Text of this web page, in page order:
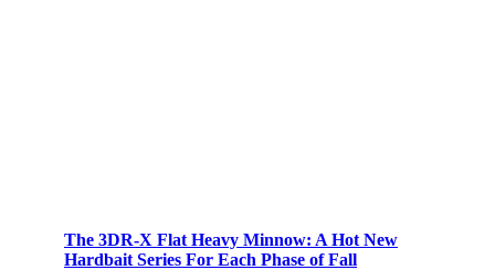
The 3DR-X Flat Heavy Minnow: A Hot New
Hardbait Series For Each Phase of Fall